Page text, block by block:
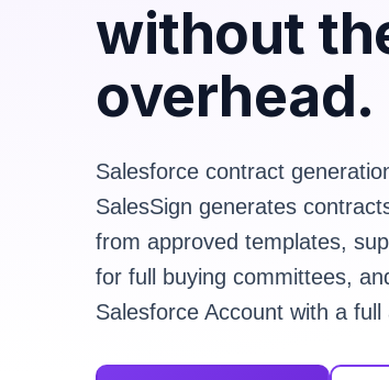
without
overhead.
Salesforce contract
SalesSign generates
from approved templates,
for full buying committees,
Salesforce Account with a full